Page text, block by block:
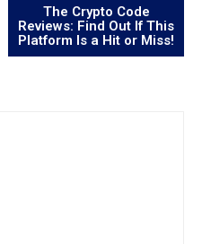
The Crypto Code
Reviews: Find Out If This
Platform Is a Hit or Miss!